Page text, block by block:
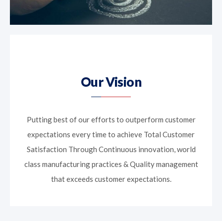
Our Vision
Putting best of our efforts to outperform customer
expectations every time to achieve Total Customer
Satisfaction Through Continuous innovation, world
class manufacturing practices & Quality management
that exceeds customer expectations.